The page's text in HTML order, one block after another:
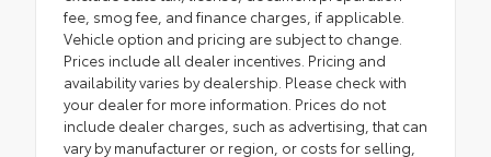
fee, smog fee, and finance charges, if applicable.
Vehicle option and pricing are subject to change.
Prices include all dealer incentives. Pricing and
availability varies by dealership. Please check with
your dealer for more information. Prices do not
include dealer charges, such as advertising, that can
vary by manufacturer or region, or costs for selling,